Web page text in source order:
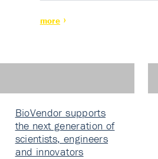
more
BioVendor supports
the next generation of
scientists, engineers
and innovators